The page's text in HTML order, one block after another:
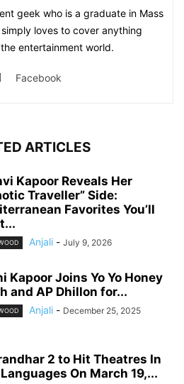
geek who is a graduate in Mass
loves to cover anything
entertainment world.
Facebook
ARTICLES
Kapoor Reveals Her
Traveller” Side:
Favorites You’ll
Anjali - July 9, 2026
Kapoor Joins Yo Yo Honey
and AP Dhillon for...
Anjali - December 25, 2025
2 to Hit Theatres In
On March 19,...